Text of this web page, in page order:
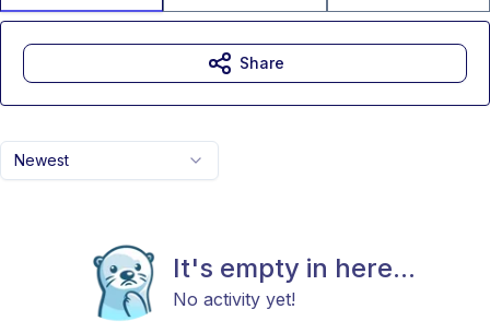
Newest
It's empty in here...
No activity yet!
Share